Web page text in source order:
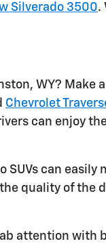
Silverado 3500.
WY? Make
Chevrolet
can enjoy
can easily
quality of the
attention with